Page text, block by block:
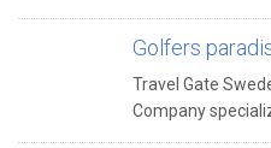
Golfers
Travel Gate
Company